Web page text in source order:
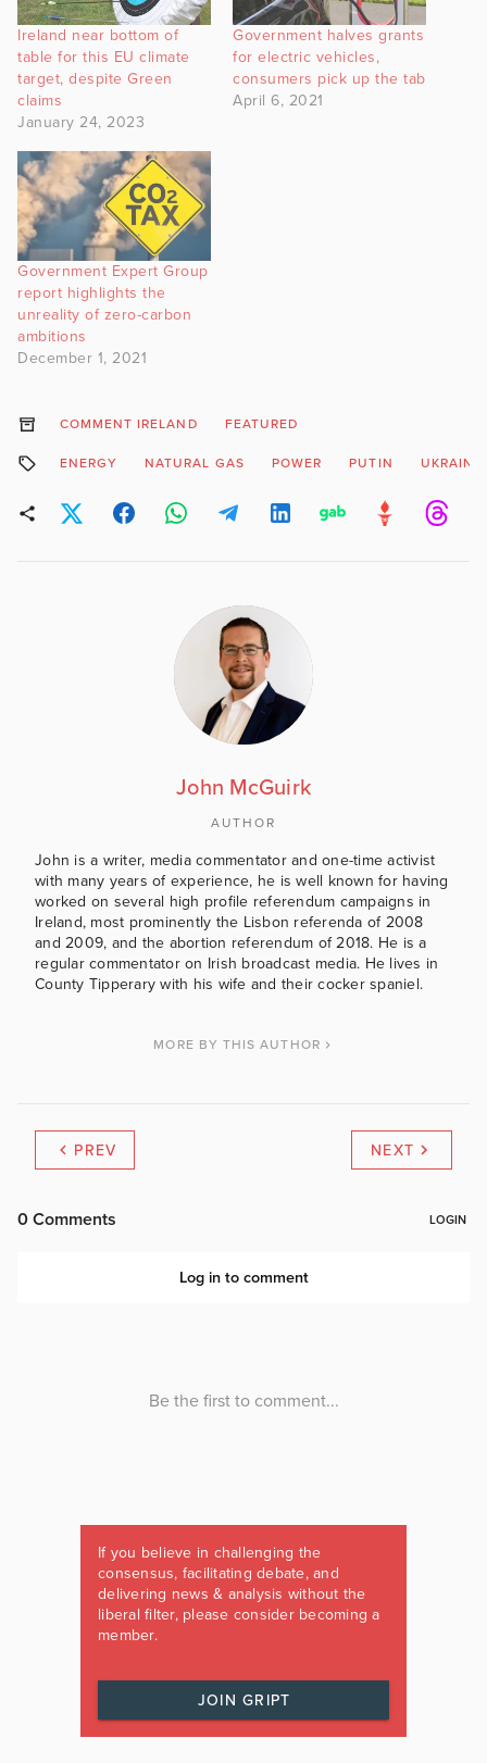
Ireland near bottom of
table for this EU climate
target, despite Green
claims
January 24, 2023
Government halves grants
for electric vehicles,
consumers pick up the tab
April 6, 2021
Government Expert Group
report highlights the
unreality of zero-carbon
ambitions
December 1, 2021
COMMENT IRELAND FEATURED
ENERGY NATURAL GAS POWER PUTIN UKRAINE
John McGuirk
AUTHOR
John is a writer, media commentator and one-time activist
with many years of experience, he is well known for having
worked on several high profile referendum campaigns in
Ireland, most prominently the Lisbon referenda of 2008
and 2009, and the abortion referendum of 2018. He is a
regular commentator on Irish broadcast media. He lives in
County Tipperary with his wife and their cocker spaniel.
MORE BY THIS AUTHOR
PREV NEXT
If you believe in challenging the
consensus, facilitating debate, and
delivering news & analysis without the
liberal filter, please consider becoming a
member.
JOIN GRIPT